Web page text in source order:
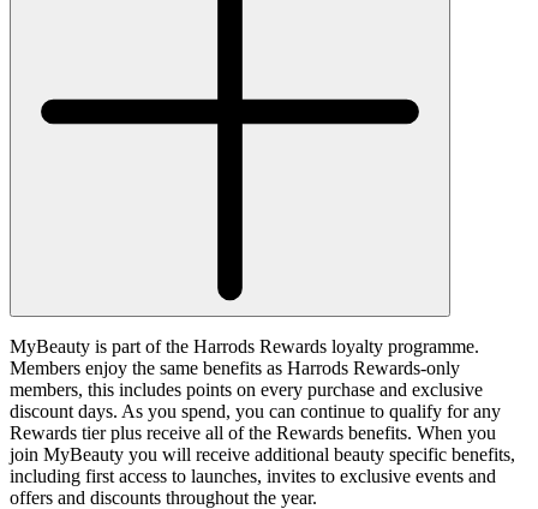
MyBeauty is part of the Harrods Rewards loyalty programme.
Members enjoy the same benefits as Harrods Rewards-only
members, this includes points on every purchase and exclusive
discount days. As you spend, you can continue to qualify for any
Rewards tier plus receive all of the Rewards benefits. When you
join MyBeauty you will receive additional beauty specific benefits,
including first access to launches, invites to exclusive events and
offers and discounts throughout the year.